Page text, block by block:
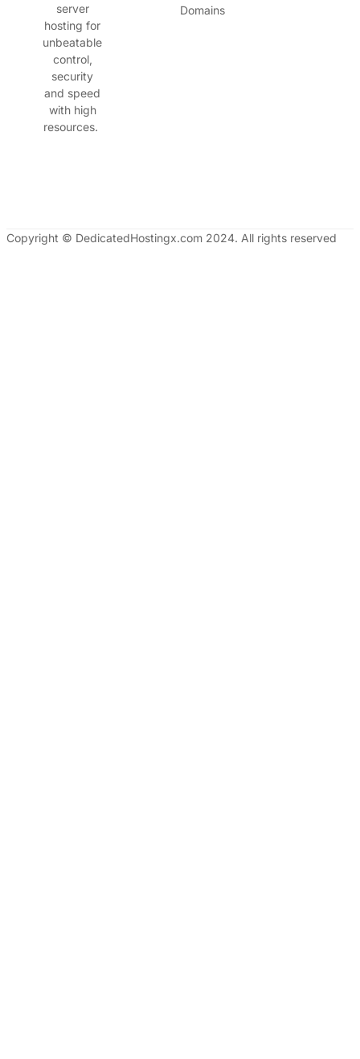
server
hosting for
unbeatable
control,
security
and speed
with high
resources.
Domains
Copyright © DedicatedHostingx.com 2024. All rights reserved